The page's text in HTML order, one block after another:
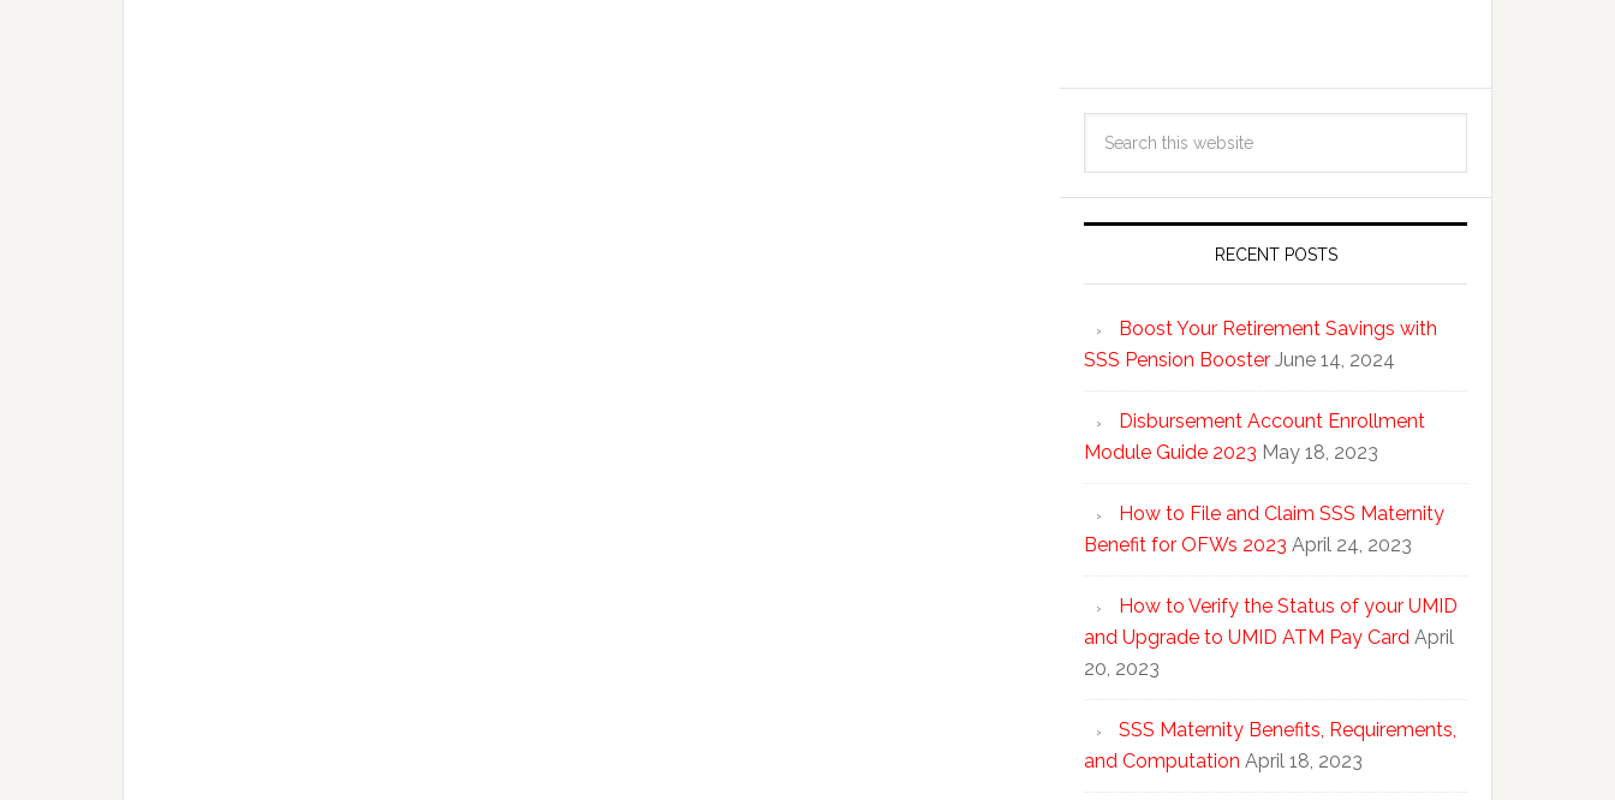
RECENT POSTS
Boost Your Retirement Savings with
SSS Pension Booster June 14, 2024
Disbursement Account Enrollment
Module Guide 2023 May 18, 2023
How to File and Claim SSS Maternity
Benefit for OFWs 2023 April 24, 2023
How to Verify the Status of your UMID
and Upgrade to UMID ATM Pay Card April
20, 2023
SSS Maternity Benefits, Requirements,
and Computation April 18, 2023